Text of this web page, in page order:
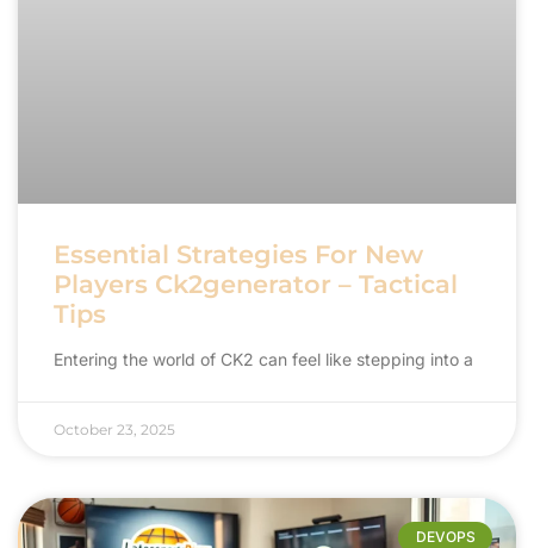
Essential Strategies For New
Players Ck2generator – Tactical
Tips
Entering the world of CK2 can feel like stepping into a
October 23, 2025
DEVOPS